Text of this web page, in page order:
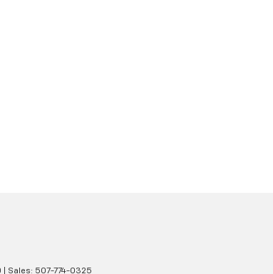
| Sales: 507-774-0325